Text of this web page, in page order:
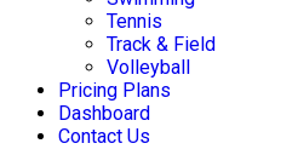
Tennis
Track & Field
Volleyball
Pricing Plans
Dashboard
Contact Us